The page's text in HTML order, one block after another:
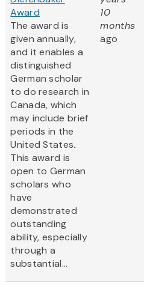
Award
The award is
given annually,
and it enables a
distinguished
German scholar
to do research in
Canada, which
may include brief
periods in the
United States.
This award is
open to German
scholars who
have
demonstrated
outstanding
ability, especially
through a
substantial...
10
months
ago